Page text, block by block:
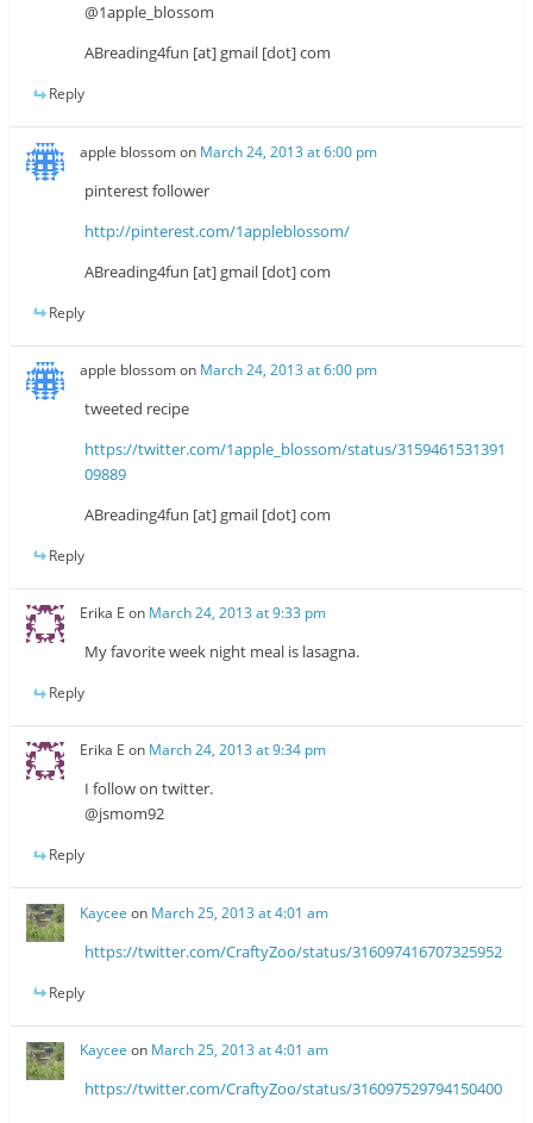
@1apple_blossom
ABreading4fun [at] gmail [dot] com
Reply
apple blossomon March 24, 2013 at 6:00 pm
pinterest follower
http://pinterest.com/1appleblossom/
ABreading4fun [at] gmail [dot] com
Reply
apple blossomon March 24, 2013 at 6:00 pm
tweeted recipe
https://twitter.com/1apple_blossom/status/3159461531391
09889
ABreading4fun [at] gmail [dot] com
Reply
Erika E on March 24, 2013 at 9:33 pm
My favorite week night meal is lasagna.
Reply
Erika E on March 24, 2013 at 9:34 pm
I follow on twitter.
@jsmom92
Reply
Kaycee on March 25, 2013 at 4:01 am
https://twitter.com/CraftyZoo/status/316097416707325952
Reply
Kaycee on March 25, 2013 at 4:01 am
https://twitter.com/CraftyZoo/status/316097529794150400